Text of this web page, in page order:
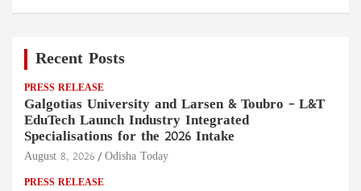
Recent Posts
PRESS RELEASE
Galgotias University and Larsen & Toubro – L&T
EduTech Launch Industry Integrated
Specialisations for the 2026 Intake
August 8, 2026 Odisha Today
PRESS RELEASE